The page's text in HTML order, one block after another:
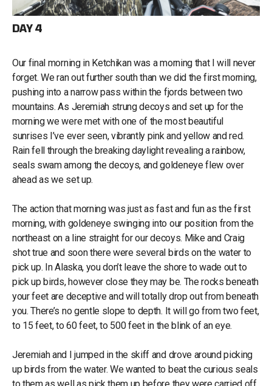
DAY 4
Our final morning in Ketchikan was a morning that I will never
forget. We ran out further south than we did the first morning,
pushing into a narrow pass within the fjords between two
mountains. As Jeremiah strung decoys and set up for the
morning we were met with one of the most beautiful
sunrises I’ve ever seen, vibrantly pink and yellow and red.
Rain fell through the breaking daylight revealing a rainbow,
seals swam among the decoys, and goldeneye flew over
ahead as we set up.
The action that morning was just as fast and fun as the first
morning, with goldeneye swinging into our position from the
northeast on a line straight for our decoys. Mike and Craig
shot true and soon there were several birds on the water to
pick up. In Alaska, you don’t leave the shore to wade out to
pick up birds, however close they may be. The rocks beneath
your feet are deceptive and will totally drop out from beneath
you. There’s no gentle slope to depth. It will go from two feet,
to 15 feet, to 60 feet, to 500 feet in the blink of an eye.
Jeremiah and I jumped in the skiff and drove around picking
up birds from the water. We wanted to beat the curious seals